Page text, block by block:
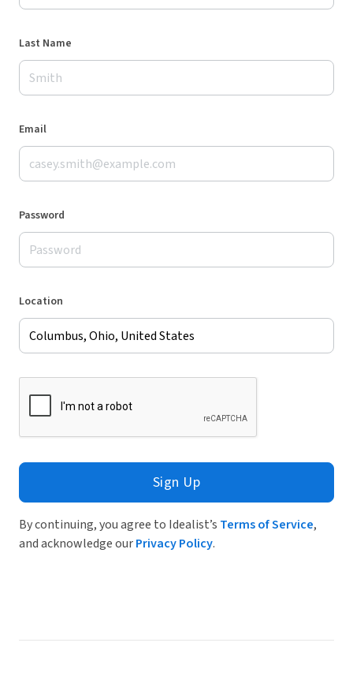
Last Name
Email
Password
Location
Sign Up
By continuing, you agree to Idealist’s Terms of Service,
and acknowledge ourPrivacy Policy.